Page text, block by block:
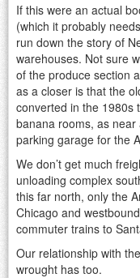
If this were an actual
(which it probably
run down the story of
warehouses. Not sure
of the produce section
as a closer is that the
converted in the 1980s
banana rooms, as
parking garage for the
We don’t get much
unloading complex
this far north, only the
Chicago and
commuter trains to
Our relationship with
wrought has too.